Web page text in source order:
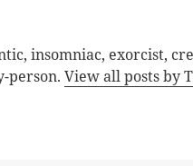
insomniac, exorcist,
person.View all posts by